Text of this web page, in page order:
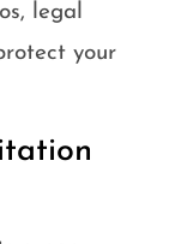
legal
your